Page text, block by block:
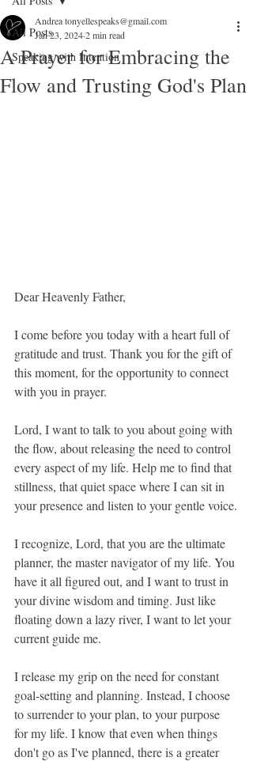
All Posts
Speaking with Intention
A Prayer for Embracing the
Flow and Trusting God's Plan
Andrea tonyellespeaks@gmail.com
Jan 23, 20242 min read
Dear Heavenly Father,
I come before you today with a heart full of
gratitude and trust. Thank you for the gift of
this moment, for the opportunity to connect
with you in prayer.
Lord, I want to talk to you about going with
the flow, about releasing the need to control
every aspect of my life. Help me to find that
stillness, that quiet space where I can sit in
your presence and listen to your gentle voice.
I recognize, Lord, that you are the ultimate
planner, the master navigator of my life. You
have it all figured out, and I want to trust in
your divine wisdom and timing. Just like
floating down a lazy river, I want to let your
current guide me.
I release my grip on the need for constant
goal-setting and planning. Instead, I choose
to surrender to your plan, to your purpose
for my life. I know that even when things
don't go as I've planned, there is a greater